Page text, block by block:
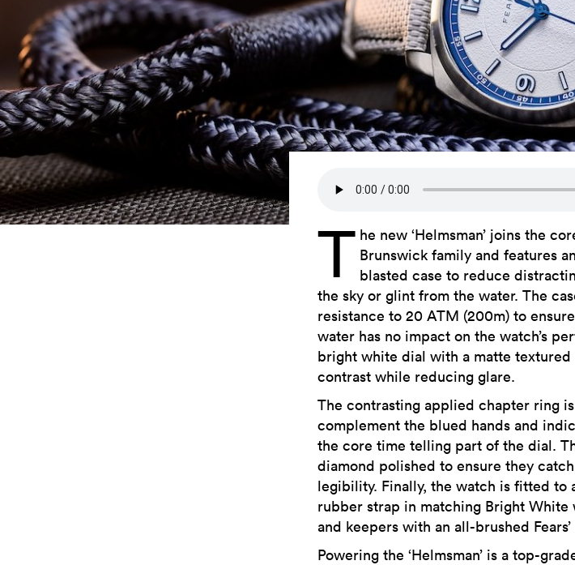
T he new ‘Helmsman’ joins the
Brunswick family and features
blasted case to reduce
the sky or glint from the water. The
resistance to 20 ATM (200m) to
water has no impact on the watch’s
bright white dial with a matte textured
contrast while reducing glare.
The contrasting applied chapter ring
complement the blued hands and
the core time telling part of the dial.
diamond polished to ensure they
legibility. Finally, the watch is fitted to
rubber strap in matching Bright
and keepers with an all-brushed
Powering the ‘Helmsman’ is a top-